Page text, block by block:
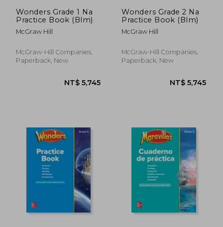
NT$ 3,381 NT$
Wonders Grade 1 Na
Practice Book (Blm)
McGraw Hill
McGraw-Hill Companies,
Paperback, New
Wonders Grade 2 Na
Practice Book (Blm)
McGraw Hill
McGraw-Hill Companies,
Paperback, New